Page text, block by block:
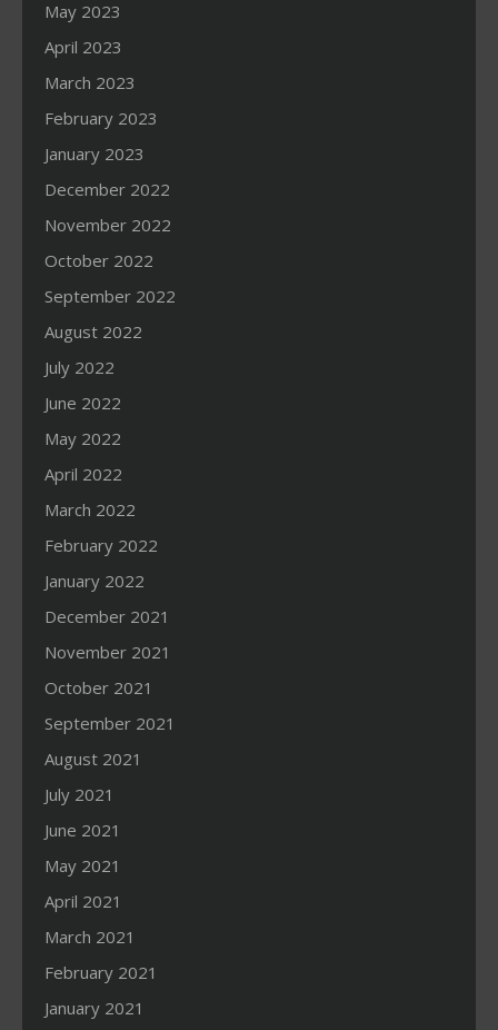
May 2023
April 2023
March 2023
February 2023
January 2023
December 2022
November 2022
October 2022
September 2022
August 2022
July 2022
June 2022
May 2022
April 2022
March 2022
February 2022
January 2022
December 2021
November 2021
October 2021
September 2021
August 2021
July 2021
June 2021
May 2021
April 2021
March 2021
February 2021
January 2021